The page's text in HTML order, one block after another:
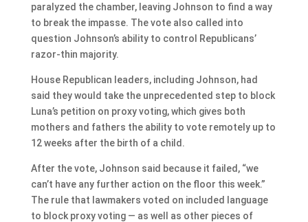
paralyzed the chamber, leaving Johnson to find a way
to break the impasse. The vote also called into
question Johnson’s ability to control Republicans’
razor-thin majority.
House Republican leaders, including Johnson, had
said they would take the unprecedented step to block
Luna’s petition on proxy voting, which gives both
mothers and fathers the ability to vote remotely up to
12 weeks after the birth of a child.
After the vote, Johnson said because it failed, “we
can’t have any further action on the floor this week.”
The rule that lawmakers voted on included language
to block proxy voting — as well as other pieces of